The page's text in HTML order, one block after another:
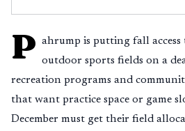
P ahrump is putting fall
outdoor sports fields on a
recreation programs and
that want practice space or game
December must get their field